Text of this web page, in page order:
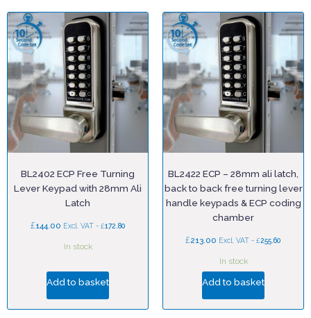
BL2402 ECP Free Turning
Lever Keypad with 28mm Ali
Latch
£144.00 Excl. VAT - £172.80
In stock
Add to basket
BL2422 ECP – 28mm ali latch,
back to back free turning lever
handle keypads & ECP coding
chamber
£213.00 Excl. VAT - £255.60
In stock
Add to basket